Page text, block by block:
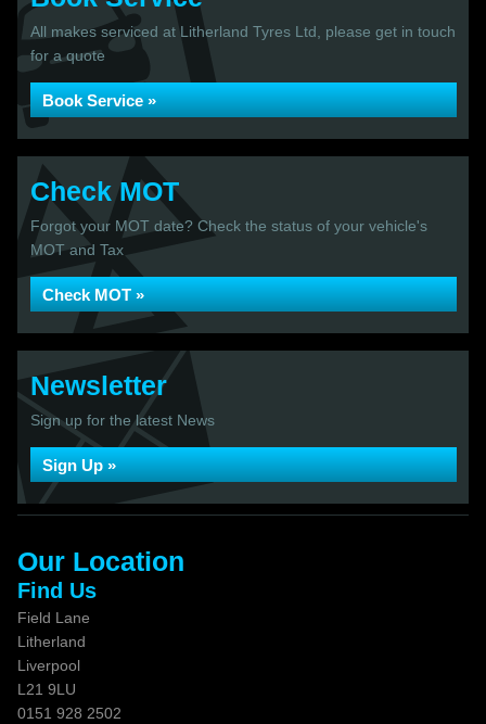
All makes serviced at Litherland Tyres Ltd, please get in touch
for a quote
Book Service »
Check MOT
Forgot your MOT date? Check the status of your vehicle's
MOT and Tax
Check MOT »
Newsletter
Sign up for the latest News
Sign Up »
Our Location
Find Us
Field Lane
Litherland
Liverpool
L21 9LU
0151 928 2502